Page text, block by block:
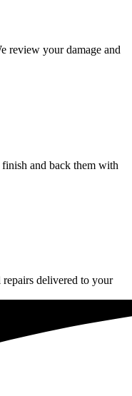
review your damage and
and back them with
delivered to your